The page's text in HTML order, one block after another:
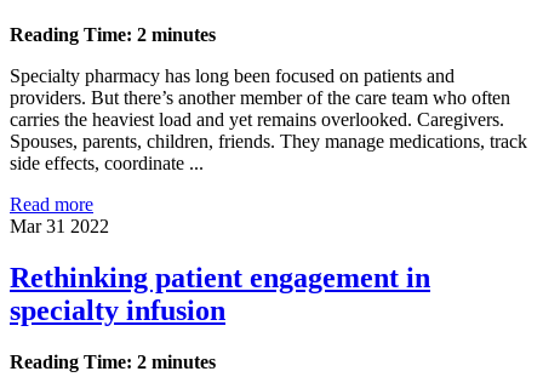
Reading Time: 2 minutes
Specialty pharmacy has long been focused on patients and
providers. But there’s another member of the care team who often
carries the heaviest load and yet remains overlooked. Caregivers.
Spouses, parents, children, friends. They manage medications, track
side effects, coordinate ...
Read more
Mar 31 2022
Rethinking patient engagement in
specialty infusion
Reading Time: 2 minutes